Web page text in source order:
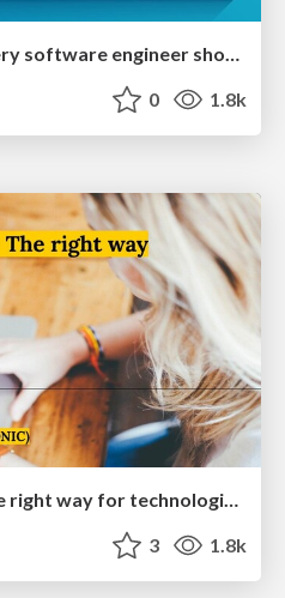
0 1.8k
Craft your resume - The right way for technologists
3 1.8k